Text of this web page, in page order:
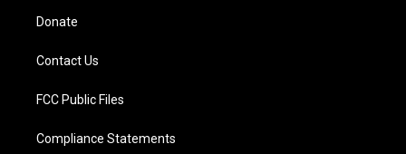
Donate
Contact Us
FCC Public Files
Compliance Statements